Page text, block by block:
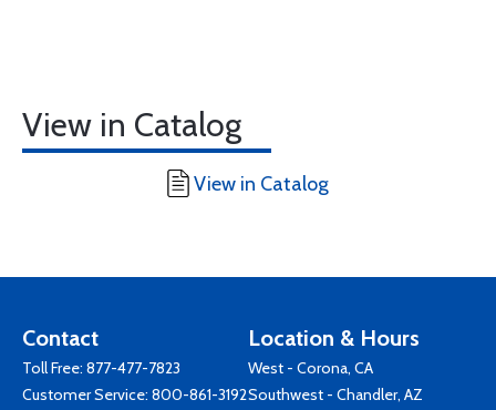
View in Catalog
View in Catalog
Contact
Toll Free: 877-477-7823
Customer Service: 800-861-3192
Location & Hours
West - Corona, CA
Southwest - Chandler, AZ